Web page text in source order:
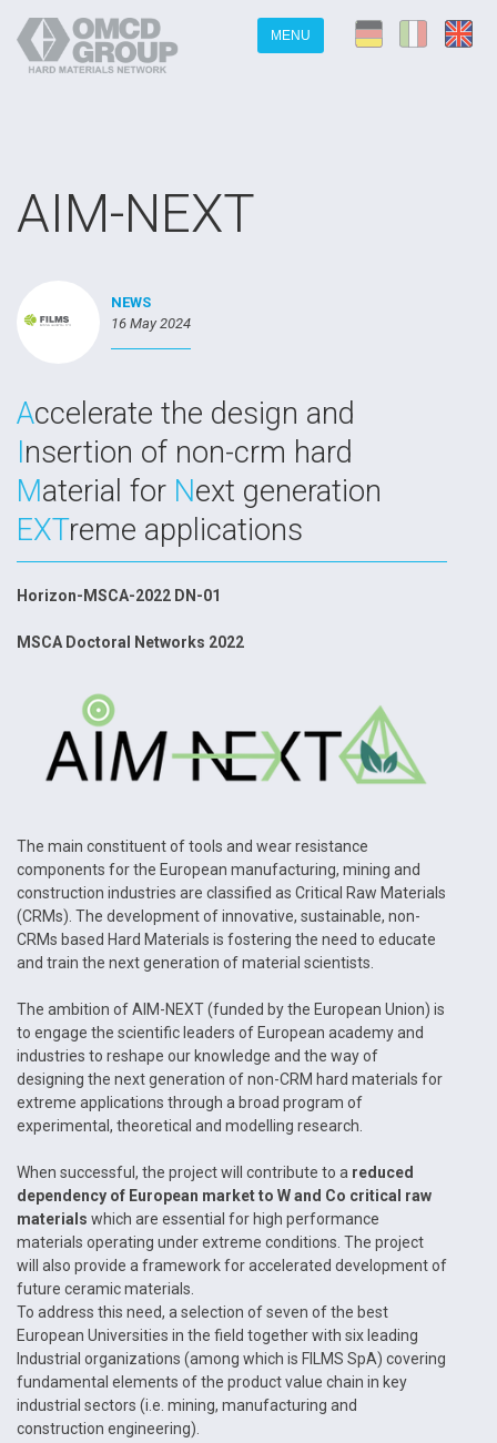
MENU
AIM-NEXT
NEWS
16 May 2024
Accelerate the design and
Insertion of non-crm hard
Material for Next generation
EXTreme applications
Horizon-MSCA-2022 DN-01
MSCA Doctoral Networks 2022
The main constituent of tools and wear resistance
components for the European manufacturing, mining and
construction industries are classified as Critical Raw Materials
(CRMs). The development of innovative, sustainable, non-
CRMs based Hard Materials is fostering the need to educate
and train the next generation of material scientists.
The ambition of AIM-NEXT (funded by the European Union) is
to engage the scientific leaders of European academy and
industries to reshape our knowledge and the way of
designing the next generation of non-CRM hard materials for
extreme applications through a broad program of
experimental, theoretical and modelling research.
When successful, the project will contribute to a reduced
dependency of European market to W and Co critical raw
materials which are essential for high performance
materials operating under extreme conditions. The project
will also provide a framework for accelerated development of
future ceramic materials.
To address this need, a selection of seven of the best
European Universities in the field together with six leading
Industrial organizations (among which is FILMS SpA) covering
fundamental elements of the product value chain in key
industrial sectors (i.e. mining, manufacturing and
construction engineering).